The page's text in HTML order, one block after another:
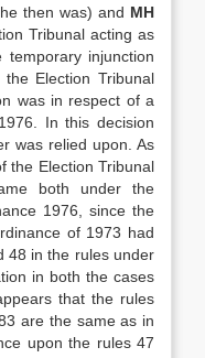
then was) and MH
Tribunal acting as
injunction
Election Tribunal
was in respect of a
In this deci­sion
was relied upon. As
the Election Tribunal
both under the
1976, since the
of 1973 had
48 in the rules under
in both the cases
that the rules
are the same as in
upon the rules 47